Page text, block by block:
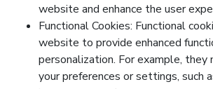
website and enhance the user
Functional Cookies: Functional
website to provide enhanced
personalization. For example, they
your preferences or settings, such